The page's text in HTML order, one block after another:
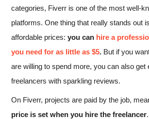
categories, Fiverr is one of the most well-
platforms. One thing that really stands out
affordable prices: you can hire a
you need for as little as $5. But if you
are willing to spend more, you can also get
freelancers with sparkling reviews.
On Fiverr, projects are paid by the job,
price is set when you hire the freelancer